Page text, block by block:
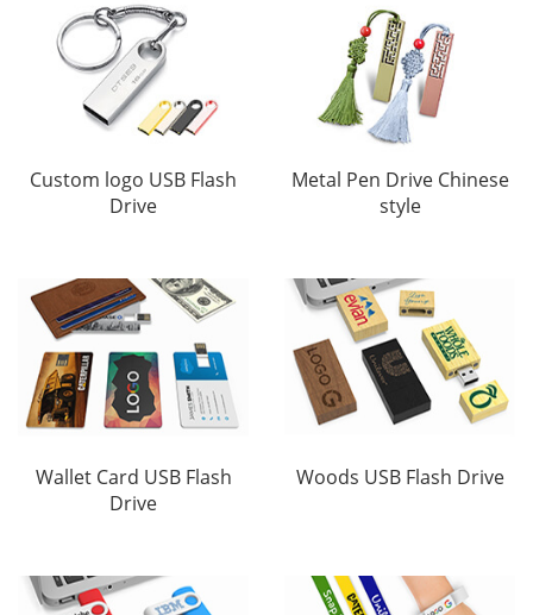
Custom logo USB Flash
Drive
Metal Pen Drive Chinese
style
Wallet Card USB Flash
Drive
Woods USB Flash Drive